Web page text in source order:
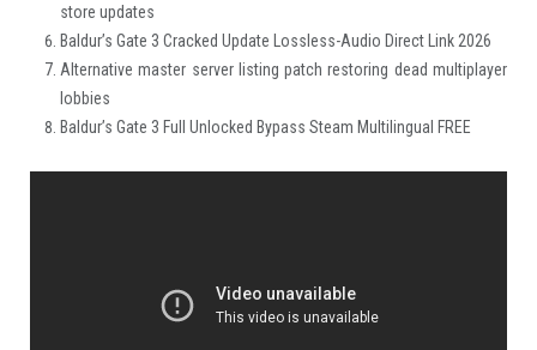
store updates
Baldur’s Gate 3 Cracked Update Lossless-Audio Direct Link 2026
Alternative master server listing patch restoring dead multiplayer
lobbies
Baldur’s Gate 3 Full Unlocked Bypass Steam Multilingual FREE